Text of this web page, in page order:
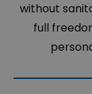
without
full